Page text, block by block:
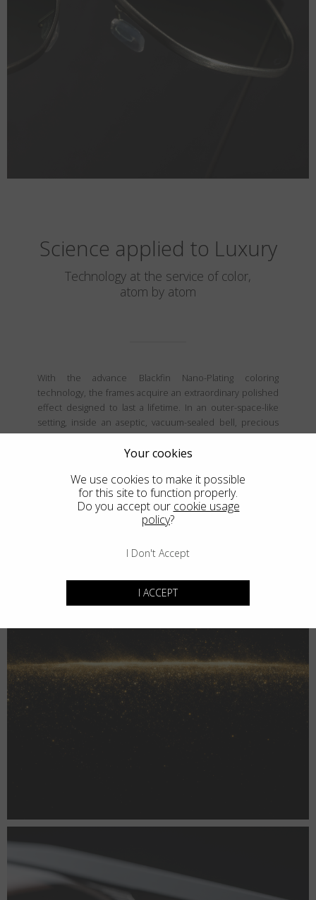
Science applied to Luxury
Technology at the service of color,
atom by atom
With the advance Blackfin Nano-Plating coloring
technology, the frames acquire an extraordinary polished
effect designed to last a lifetime. In an outer-space-like
setting, inside an aseptic, vacuum-sealed bell, precious
and fine metals are vaporized and then deposited, atom
by atom, onto the frames' surface, creating a coating that is
that never goes unnoticed.
Your cookies
We use cookies to make it possible
for this site to function properly.
Do you accept our cookie usage
policy?
I Don't Accept
I ACCEPT